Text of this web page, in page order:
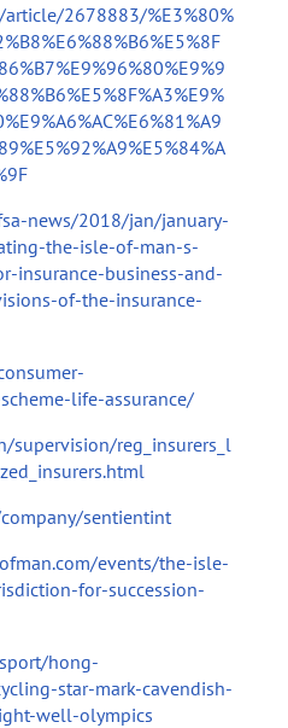
2678883/%E3%80%
news/2018/jan/january-
the-isle-of-man-s-
insurance-business-and-
of-the-insurance-
life-assurance/
supervision/reg_insurers_l
sentientint
events/the-isle-
for-succession-
hong-
star-mark-cavendish-
well-olympics